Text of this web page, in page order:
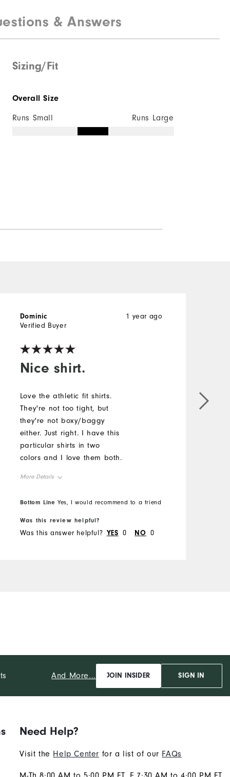
& Answers
Sizing/Fit
Overall Size
Runs Small Runs Large
Nice shirt.
1 year ago
Dominic
Verified Buyer
Love the athletic fit shirts.
They're not too tight, but
they're not boxy/baggy
either. Just right. I have this
particular shirts in two
colors and I love them both.
More Details
Overall Size
Runs Small
Bottom Line Yes, I would recommend to a friend
Was this review helpful?
Was this answer helpful? YES 0 NO 0
And More... JOIN INSIDER SIGN IN
Need Help?
Visit the Help Center for a list of our FAQs